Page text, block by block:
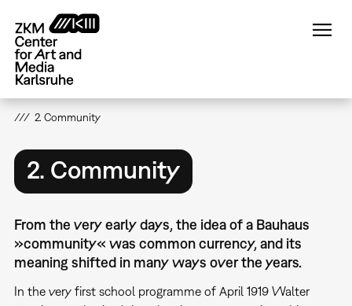
main
content
2. Community
2. Community
From the very early days, the idea of a Bauhaus
»community« was common currency, and its
meaning shifted in many ways over the years.
In the very first school programme of April 1919 Walter